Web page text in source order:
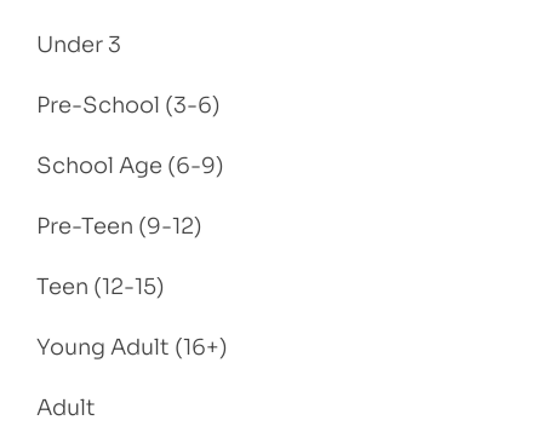
Under 3
Pre-School (3-6)
School Age (6-9)
Pre-Teen (9-12)
Teen (12-15)
Young Adult (16+)
Adult